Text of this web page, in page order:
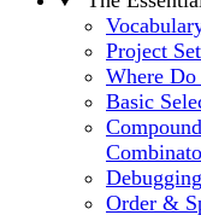
Project
Where Do
Basic
Order &